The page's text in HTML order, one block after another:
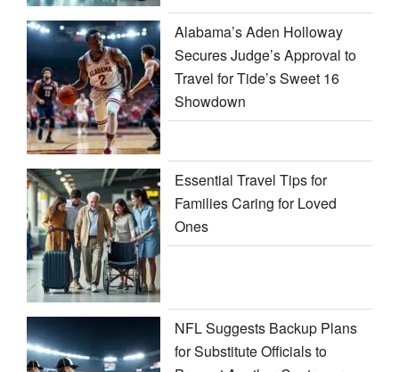
Alabama’s Aden Holloway
Secures Judge’s Approval to
Travel for Tide’s Sweet 16
Showdown
Essential Travel Tips for
Families Caring for Loved
Ones
NFL Suggests Backup Plans
for Substitute Officials to